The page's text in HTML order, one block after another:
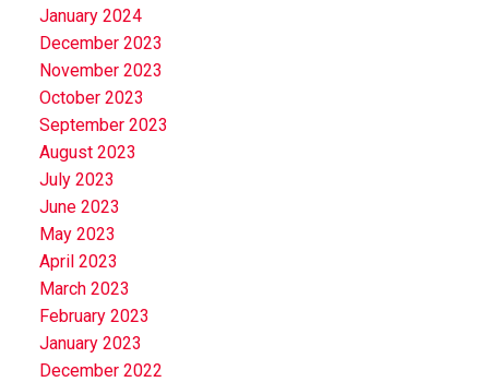
January 2024
December 2023
November 2023
October 2023
September 2023
August 2023
July 2023
June 2023
May 2023
April 2023
March 2023
February 2023
January 2023
December 2022